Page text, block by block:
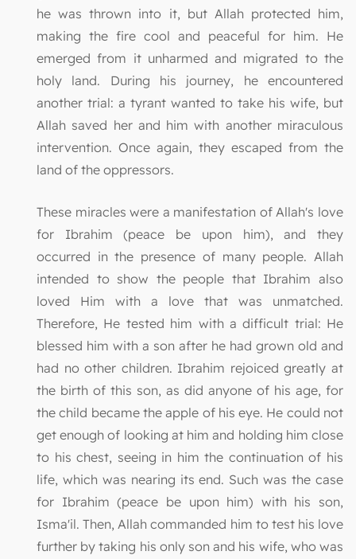
he was thrown into it, but Allah protected him,
making the fire cool and peaceful for him. He
emerged from it unharmed and migrated to the
holy land. During his journey, he encountered
another trial: a tyrant wanted to take his wife, but
Allah saved her and him with another miraculous
intervention. Once again, they escaped from the
land of the oppressors.
These miracles were a manifestation of Allah's love
for Ibrahim (peace be upon him), and they
occurred in the presence of many people. Allah
intended to show the people that Ibrahim also
loved Him with a love that was unmatched.
Therefore, He tested him with a difficult trial: He
blessed him with a son after he had grown old and
had no other children. Ibrahim rejoiced greatly at
the birth of this son, as did anyone of his age, for
the child became the apple of his eye. He could not
get enough of looking at him and holding him close
to his chest, seeing in him the continuation of his
life, which was nearing its end. Such was the case
for Ibrahim (peace be upon him) with his son,
Isma'il. Then, Allah commanded him to test his love
further by taking his only son and his wife, who was